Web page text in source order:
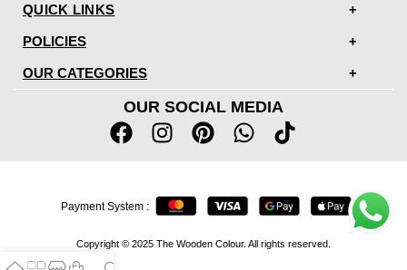
QUICK LINKS
POLICIES
OUR CATEGORIES
OUR SOCIAL MEDIA
Copyright © 2025 The Wooden Colour. All rights reserved.
Payment System :